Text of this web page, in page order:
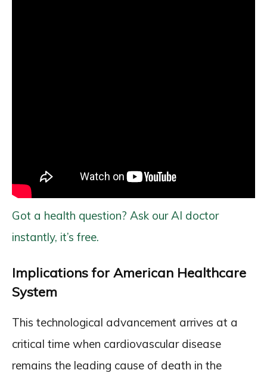
Got a health question? Ask our AI doctor
instantly, it’s free.
Implications for American Healthcare
System
This technological advancement arrives at a
critical time when cardiovascular disease
remains the leading cause of death in the